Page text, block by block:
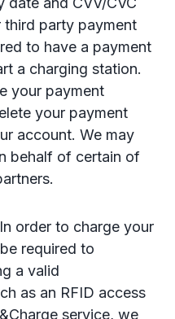
party payment
to have a payment
a charging station.
your payment
your payment
account. We may
behalf of certain of
In order to charge your
required to
a valid
as an RFID access
service, we